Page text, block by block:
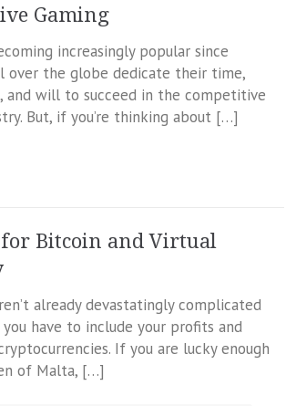
Gaming
increasingly popular since
over the globe dedicate their time,
and will to succeed in the competitive
But, if you’re thinking about […]
for Bitcoin and Virtual
already devastatingly complicated
you have to include your profits and
If you are lucky enough
of Malta, […]